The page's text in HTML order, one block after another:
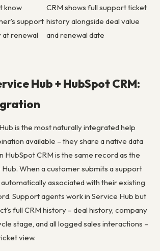
know
support
at renewal
CRM shows full support ticket
history alongside deal value
and renewal date
Hub + HubSpot CRM:
is the most naturally integrated help
available – they share a native data
HubSpot CRM is the same record as the
When a customer submits a support
associated with their existing
Support agents work in Service Hub but
full CRM history – deal history, company
stage, and all logged sales interactions –
view.